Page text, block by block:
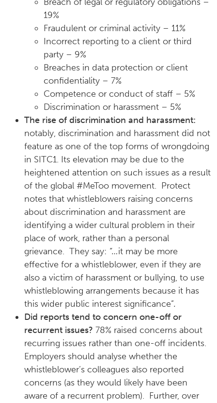
19%
Fraudulent or criminal activity – 11%
Incorrect reporting to a client or third
party – 9%
Breaches in data protection or client
confidentiality – 7%
Competence or conduct of staff – 5%
Discrimination or harassment – 5%
The rise of discrimination and harassment:
notably, discrimination and harassment did not
feature as one of the top forms of wrongdoing
in SITC1. Its elevation may be due to the
heightened attention on such issues as a result
of the global #MeToo movement. Protect
notes that whistleblowers raising concerns
about discrimination and harassment are
identifying a wider cultural problem in their
place of work, rather than a personal
grievance. They say: “…it may be more
effective for a whistleblower, even if they are
also a victim of harassment or bullying, to use
whistleblowing arrangements because it has
this wider public interest significance”.
Did reports tend to concern one-off or
recurrent issues? 78% raised concerns about
recurring issues rather than one-off incidents.
Employers should analyse whether the
whistleblower’s colleagues also reported
concerns (as they would likely have been
aware of a recurrent problem). Further, over